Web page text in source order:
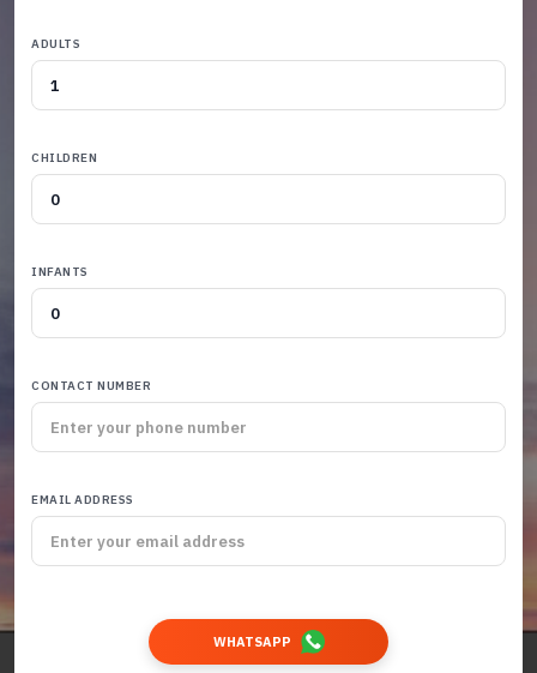
ADULTS
CHILDREN
INFANTS
CONTACT NUMBER
EMAIL ADDRESS
WHATSAPP